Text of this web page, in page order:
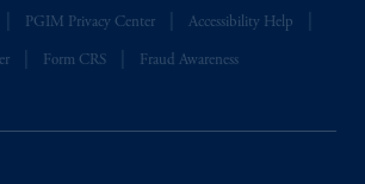
PGIM Privacy Center Accessibility Help
Form CRS Fraud Awareness
are professional or institutional
the meaning of Art.4 para 3
Financial,Inc.of the United